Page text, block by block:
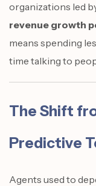
organizations led
revenue growth
means spending
time talking to
The Shift
Predictive
Agents used to